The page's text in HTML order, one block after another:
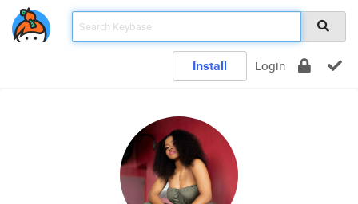
Install Login